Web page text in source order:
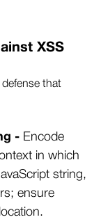
XSS
defense that
- Encode
in which
string,
ensure